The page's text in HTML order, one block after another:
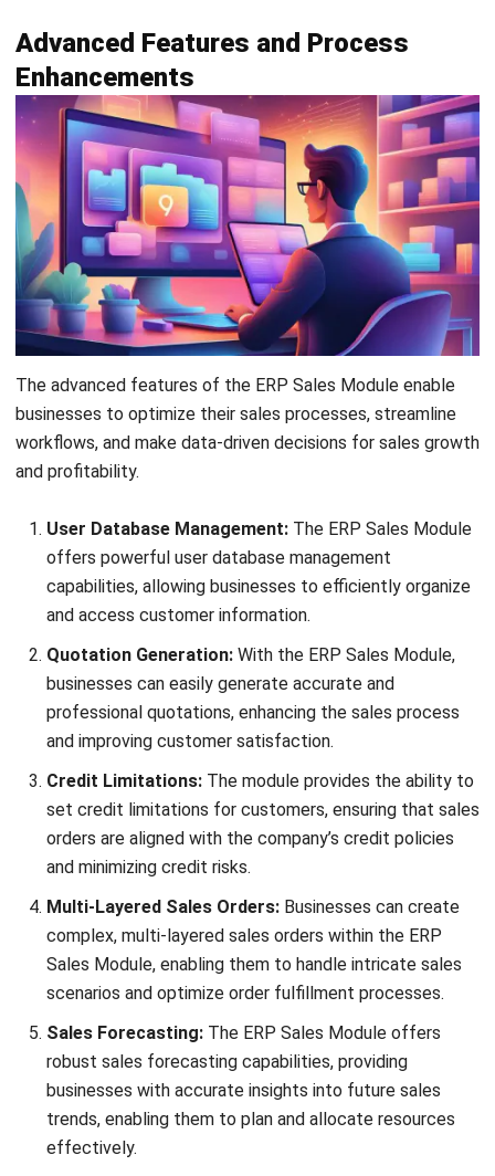
Holy Graciela
Content Writer
A passionate Senior Content Writer at HashMicro. Willing
to learn and improve my business and technology
knowledge to deliver informative insights.
Ricky Halim, B.Sc.
Managing Director
Expert Reviewer
in
Ricky Halim is a technology and business development
solutions. With extensive experience in product
management and growth strategy, he has played a key
provider in Southeast Asia by aligning intelligent systems
with modern operational needs.
HashMicro follows strict editorial standards and uses
primary sources such as regulations, industry guidance,
and trusted publications to keep content accurate and
relevant.
LEAVE A REPLY
Comment:
Name:*